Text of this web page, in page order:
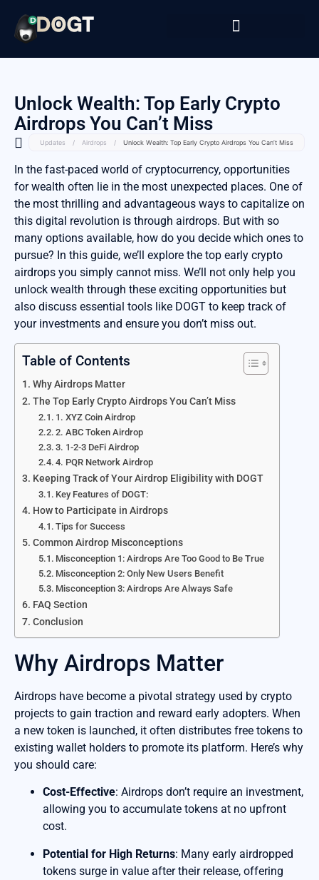
Unlock Wealth: Top Early Crypto
Airdrops You Can’t Miss
Updates / Airdrops / Unlock Wealth: Top Early Crypto Airdrops You Can’t Miss
In the fast-paced world of cryptocurrency, opportunities
for wealth often lie in the most unexpected places. One of
the most thrilling and advantageous ways to capitalize on
this digital revolution is through airdrops. But with so
many options available, how do you decide which ones to
pursue? In this guide, we’ll explore the top early crypto
airdrops you simply cannot miss. We’ll not only help you
unlock wealth through these exciting opportunities but
also discuss essential tools like DOGT to keep track of
your investments and ensure you don’t miss out.
Table of Contents
Why Airdrops Matter
The Top Early Crypto Airdrops You Can’t Miss
1. XYZ Coin Airdrop
2. ABC Token Airdrop
3. 1-2-3 DeFi Airdrop
4. PQR Network Airdrop
Keeping Track of Your Airdrop Eligibility with DOGT
Key Features of DOGT:
How to Participate in Airdrops
Tips for Success
Common Airdrop Misconceptions
Misconception 1: Airdrops Are Too Good to Be True
Misconception 2: Only New Users Benefit
Misconception 3: Airdrops Are Always Safe
FAQ Section
Conclusion
Why Airdrops Matter
Airdrops have become a pivotal strategy used by crypto
projects to gain traction and reward early adopters. When
a new token is launched, it often distributes free tokens to
existing wallet holders to promote its platform. Here’s why
you should care:
Cost-Effective: Airdrops don’t require an investment,
allowing you to accumulate tokens at no upfront
cost.
Potential for High Returns: Many early airdropped
tokens surge in value after their release, offering